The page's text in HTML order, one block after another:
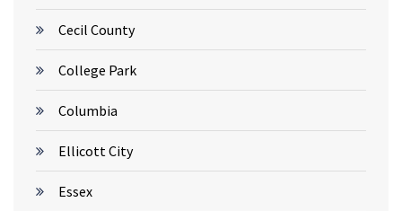
Cecil County
College Park
Columbia
Ellicott City
Essex